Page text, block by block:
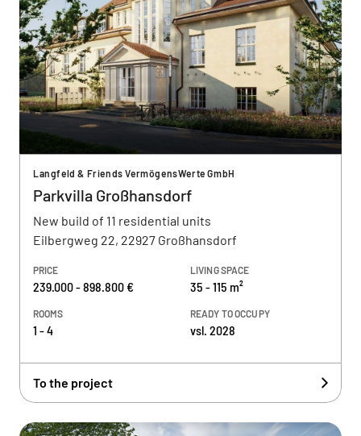
Langfeld & Friends VermögensWerte GmbH
Parkvilla Großhansdorf
New build of 11 residential units
Eilbergweg 22, 22927 Großhansdorf
PRICE
239.000 - 898.800 €
LIVING SPACE
35 - 115 m²
ROOMS
1 - 4
READY TO OCCUPY
vsl. 2028
To the project